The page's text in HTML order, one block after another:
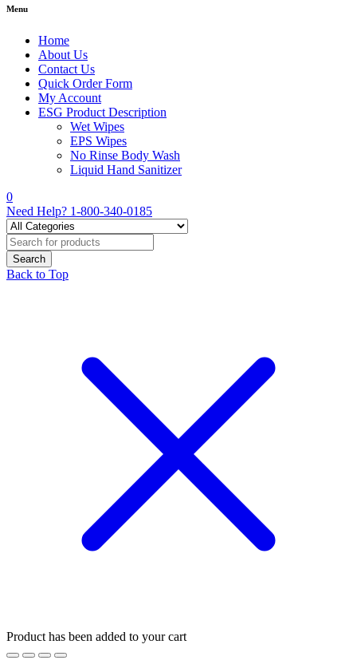
Menu
Home
About Us
Contact Us
Quick Order Form
My Account
ESG Product Description
Wet Wipes
EPS Wipes
No Rinse Body Wash
Liquid Hand Sanitizer
0
Need Help? 1-800-340-0185
Back to Top
Product has been added to your cart